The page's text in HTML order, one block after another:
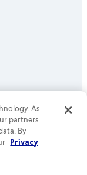
rights reserved.
trademarks
As
partners
By
Privacy